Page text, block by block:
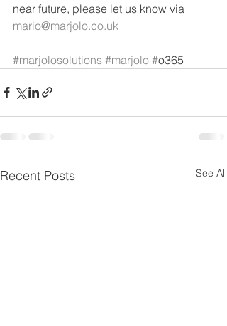
near future, please let us know via
mario@marjolo.co.uk
#marjolosolutions #marjolo #o365
Recent Posts See All